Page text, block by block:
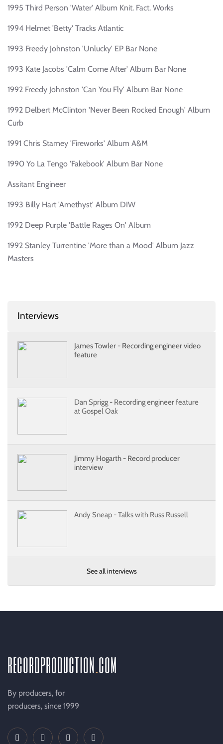
1995 Third Person 'Water' Album Knit. Fact. Works
1994 Helmet 'Betty' Tracks Atlantic
1993 Freedy Johnston 'Unlucky' EP Bar None
1993 Kate Jacobs 'Calm Come After' Album Bar None
1992 Freedy Johnston 'Can You Fly' Album Bar None
1992 Delbert McClinton 'Never Been Rocked Enough' Album
Curb
1991 Chris Stamey 'Fireworks' Album A&M
1990 Yo La Tengo 'Fakebook' Album Bar None
Assitant Engineer
1993 Billy Hart 'Amethyst' Album DIW
1992 Deep Purple 'Battle Rages On' Album
1992 Stanley Turrentine 'More than a Mood' Album Jazz
Masters
Interviews
James Towler - Recording engineer video
feature
Dan Sprigg - Recording engineer feature
at Gospel Oak
Jimmy Hogarth - Record producer
interview
Andy Sneap - Talks with Russ Russell
See all interviews
recordproductioncom
By producers, for
producers, since 1999